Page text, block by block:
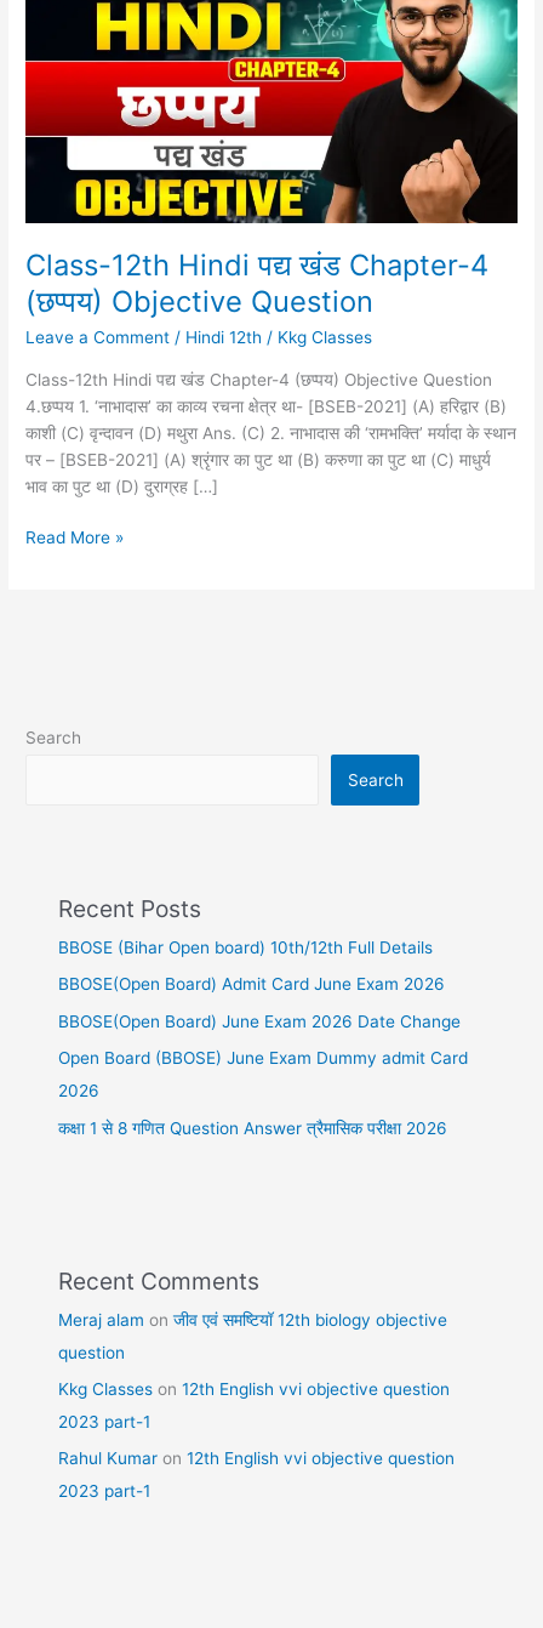
Class-12th Hindi पद्य खंड Chapter-4
(छप्पय) Objective Question
Leave a Comment / Hindi 12th / Kkg Classes
Class-12th Hindi पद्य खंड Chapter-4 (छप्पय) Objective Question
4.छप्पय 1. ‘नाभादास’ का काव्य रचना क्षेत्र था- [BSEB-2021] (A) हरिद्वार (B)
काशी (C) वृन्दावन (D) मथुरा Ans. (C) 2. नाभादास की ‘रामभक्ति’ मर्यादा के स्थान
पर – [BSEB-2021] (A) श्रृंगार का पुट था (B) करुणा का पुट था (C) माधुर्य
भाव का पुट था (D) दुराग्रह […]
खंड
Objective
Read More »
Search
Search
Recent Posts
BBOSE (Bihar Open board) 10th/12th Full Details
BBOSE(Open Board) Admit Card June Exam 2026
BBOSE(Open Board) June Exam 2026 Date Change
Open Board (BBOSE) June Exam Dummy admit Card
2026
कक्षा 1 से 8 गणित Question Answer त्रैमासिक परीक्षा 2026
Recent Comments
Meraj alam onजीव एवं समष्टियॉ 12th biology objective
question
Kkg Classes on12th English vvi objective question
2023 part-1
Rahul Kumar on12th English vvi objective question
2023 part-1